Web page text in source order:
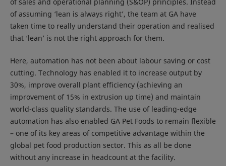
of assuming ‘lean is always right’, the team at GA have
taken time to really understand their operation and realised
that ‘lean’ is not the right approach for them.
Here, automation has not been about labour saving or cost
cutting. Technology has enabled it to increase output by
30%, improve overall plant efficiency (achieving an
improvement of 15% in extrusion up time) and maintain
world-class quality standards. The use of leading-edge
automation has also enabled GA Pet Foods to remain flexible
– one of its key areas of competitive advantage within the
global pet food production sector. This as all be done
without any increase in headcount at the facility.